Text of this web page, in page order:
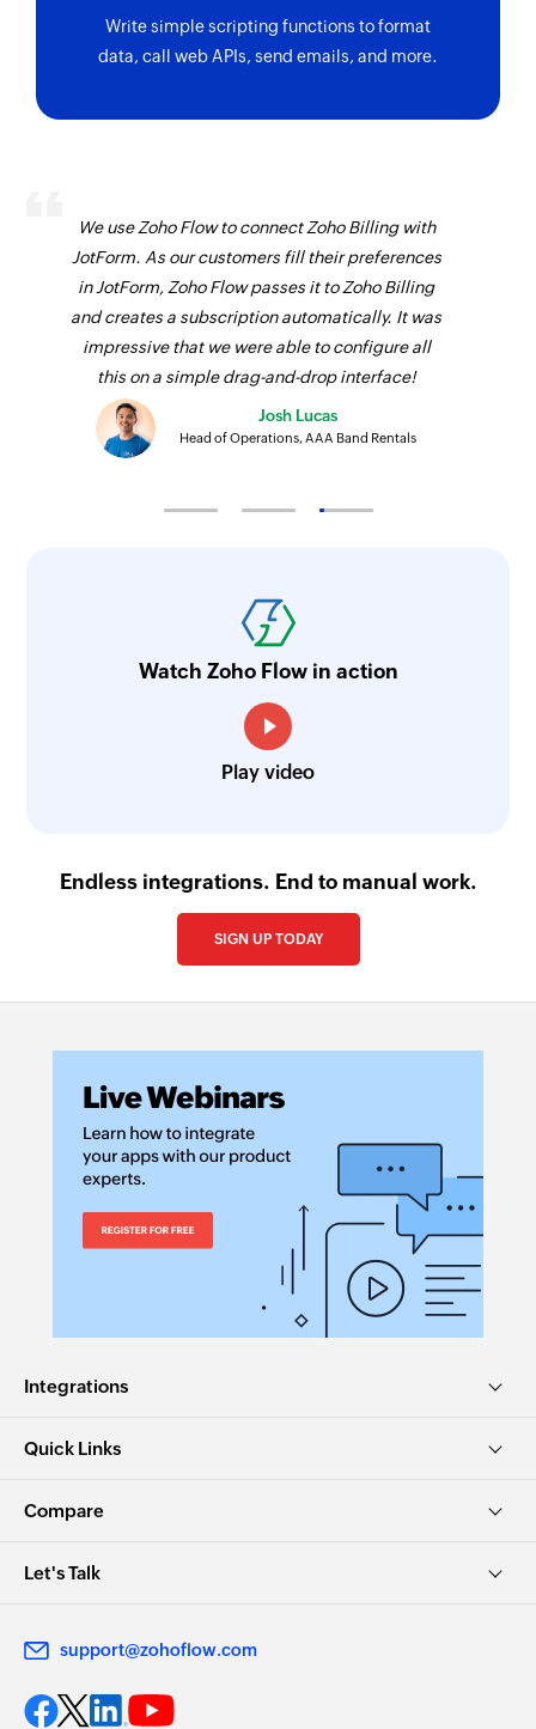
Write simple scripting functions to format
data, call web APIs, send emails, and more.
We use Zoho Flow to connect Zoho Billing with
JotForm. As our customers fill their preferences
in JotForm, Zoho Flow passes it to Zoho Billing
and creates a subscription automatically. It was
impressive that we were able to configure all
this on a simple drag-and-drop interface!
Josh Lucas
Head of Operations, AAA Band Rentals
Watch Zoho Flow in action
Play video
Endless integrations. End to manual work.
SIGN UP TODAY
Integrations
Quick Links
Compare
Let's Talk
support@zohoflow.com